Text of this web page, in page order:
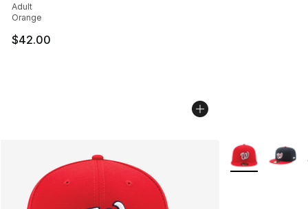
Adult
Orange
$42.00
More Colors